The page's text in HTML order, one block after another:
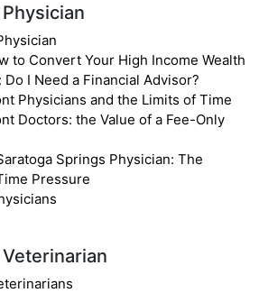
to Convert Your High Income Wealth
Do I Need a Financial Advisor?
Physicians and the Limits of Time
Doctors: the Value of a Fee-Only
Springs Physician: The
Pressure